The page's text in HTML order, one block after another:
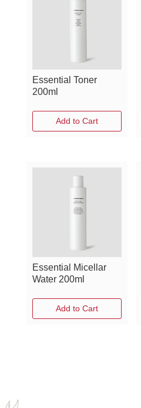
Essential Toner
200ml
Add to Cart
Essential Micellar
Water 200ml
Add to Cart